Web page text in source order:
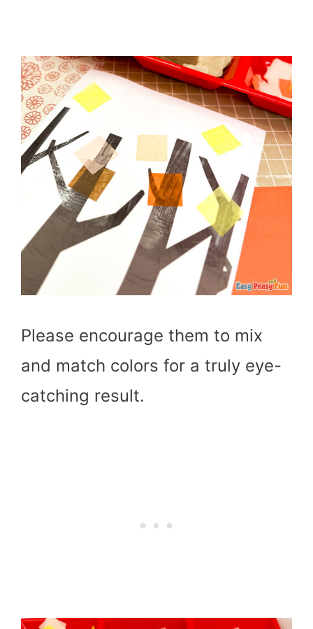
Please encourage them to mix
and match colors for a truly eye-
catching result.